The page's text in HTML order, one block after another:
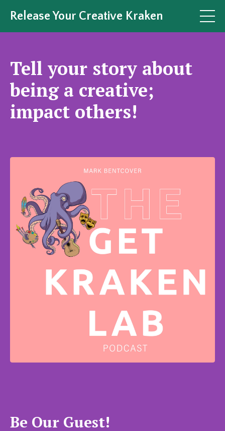
Release Your Creative Kraken
Tell your story about
being a creative;
impact others!
Be Our Guest!